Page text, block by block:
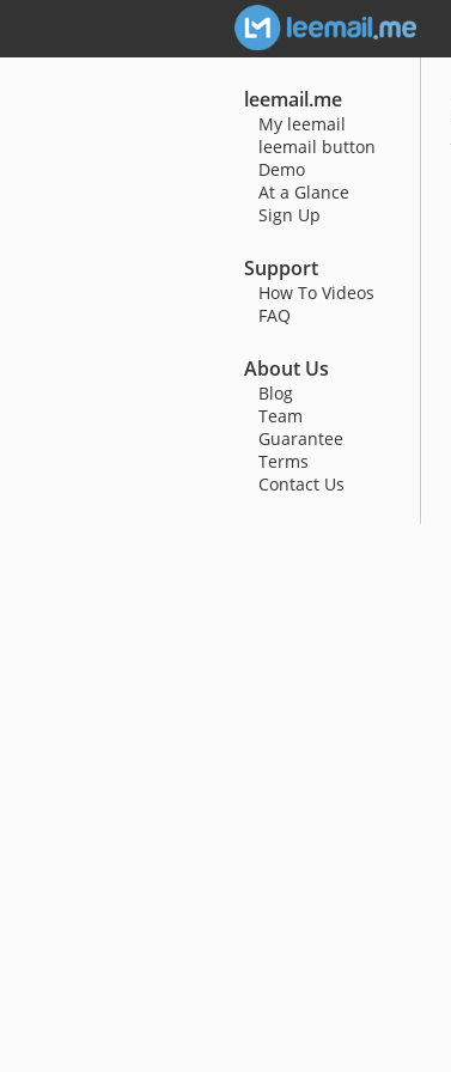
leemail.me
My leemail
leemail button
Demo
At a Glance
Sign Up
Support
How To Videos
FAQ
About Us
Blog
Team
Guarantee
Terms
Contact Us